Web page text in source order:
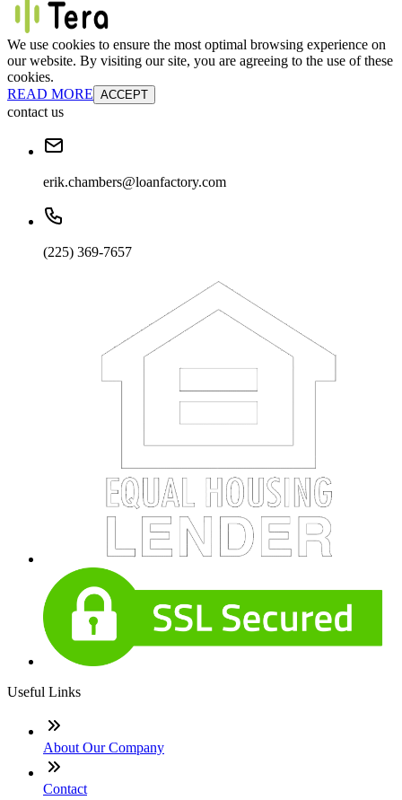
We use cookies to ensure the most optimal browsing experience on
our website. By visiting our site, you are agreeing to the use of these
cookies.
READ MORE ACCEPT
contact us
erik.chambers@loanfactory.com
(225) 369-7657
Useful Links
About Our Company
Contact